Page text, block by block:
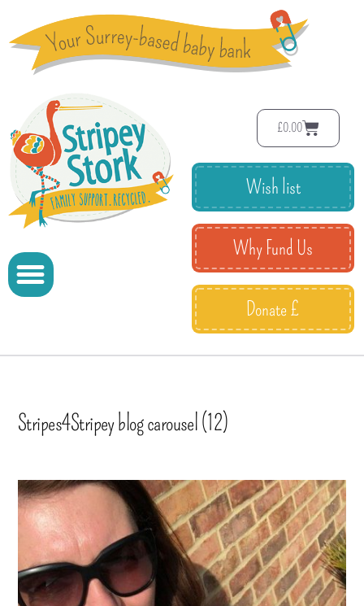
£0.00
Wish list
Why Fund Us
Donate £
Stripes4Stripey blog carousel (12)